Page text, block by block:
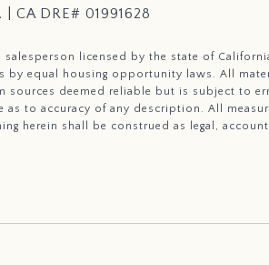
CA DRE# 01991628
salesperson licensed by the state of
by equal housing opportunity laws. All
sources deemed reliable but is subject to
as to accuracy of any description. All
herein shall be construed as legal,